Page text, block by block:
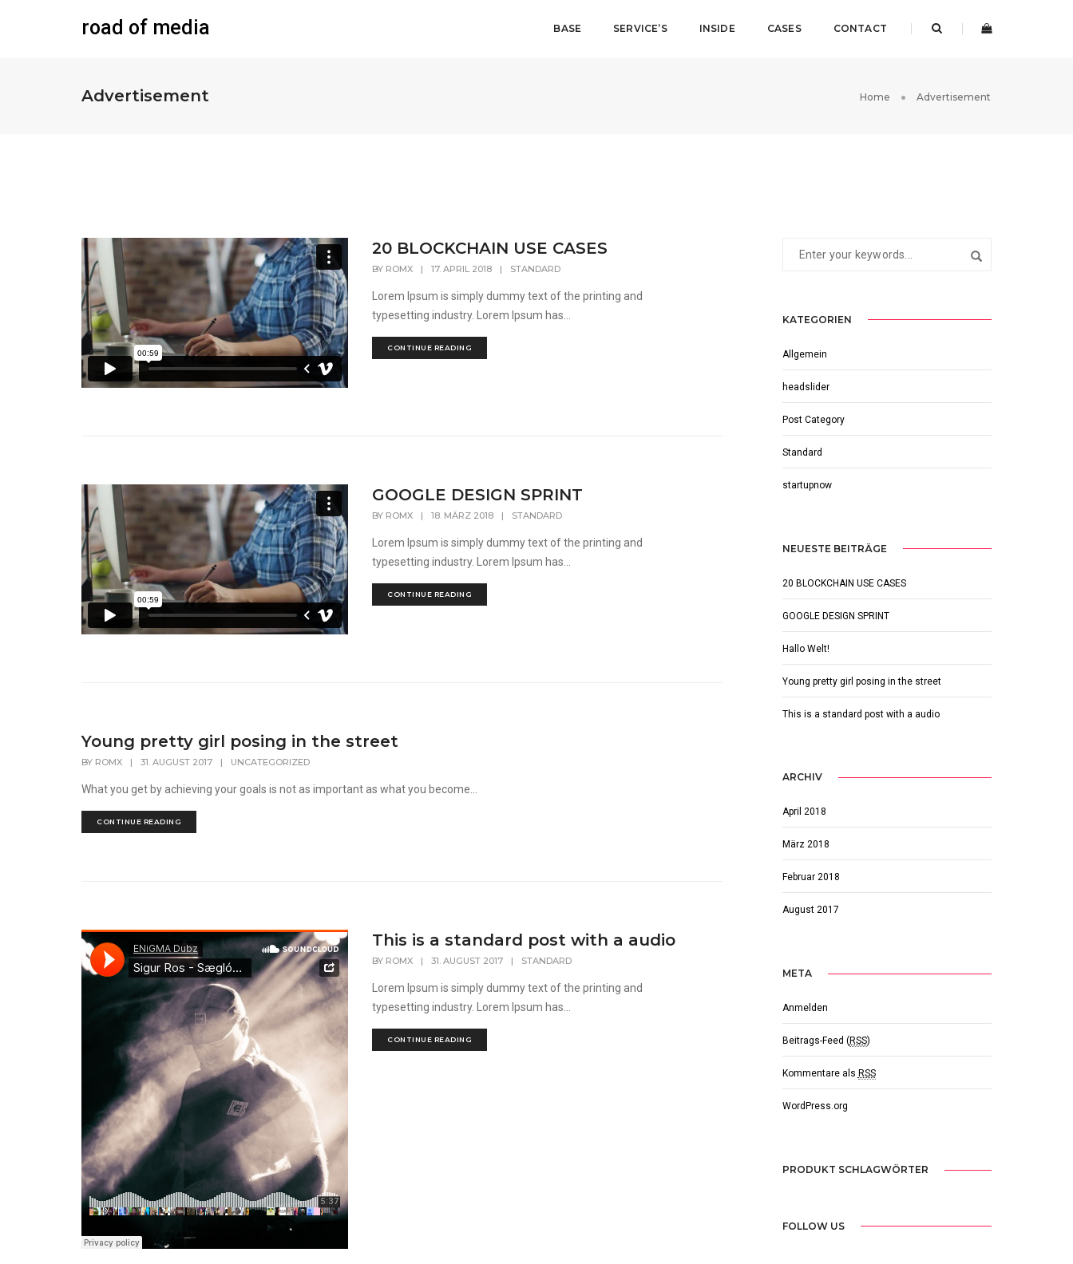
road of media BASE SERVICE’S INSIDE CASES CONTACT
Advertisement Home Advertisement
20 BLOCKCHAIN USE CASES
BY ROMX | 17. APRIL 2018 | STANDARD
Lorem Ipsum is simply dummy text of the printing and
typesetting industry. Lorem Ipsum has...
CONTINUE READING
GOOGLE DESIGN SPRINT
BY ROMX | 18. MÄRZ 2018 | STANDARD
Lorem Ipsum is simply dummy text of the printing and
typesetting industry. Lorem Ipsum has...
CONTINUE READING
Young pretty girl posing in the street
BY ROMX | 31. AUGUST 2017 | UNCATEGORIZED
What you get by achieving your goals is not as important as what you become...
CONTINUE READING
This is a standard post with a audio
BY ROMX | 31. AUGUST 2017 | STANDARD
Lorem Ipsum is simply dummy text of the printing and
typesetting industry. Lorem Ipsum has...
CONTINUE READING
KATEGORIEN
Allgemein
headslider
Post Category
Standard
startupnow
NEUESTE BEITRÄGE
20 BLOCKCHAIN USE CASES
GOOGLE DESIGN SPRINT
Hallo Welt!
Young pretty girl posing in the street
This is a standard post with a audio
ARCHIV
April 2018
März 2018
Februar 2018
August 2017
META
Anmelden
Beitrags-Feed (RSS)
Kommentare als RSS
WordPress.org
PRODUKT SCHLAGWÖRTER
FOLLOW US